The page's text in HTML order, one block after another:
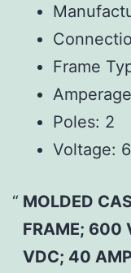
Frame
Poles: 2
Voltage:
MOLDED
FRAME; 600
VDC; 40